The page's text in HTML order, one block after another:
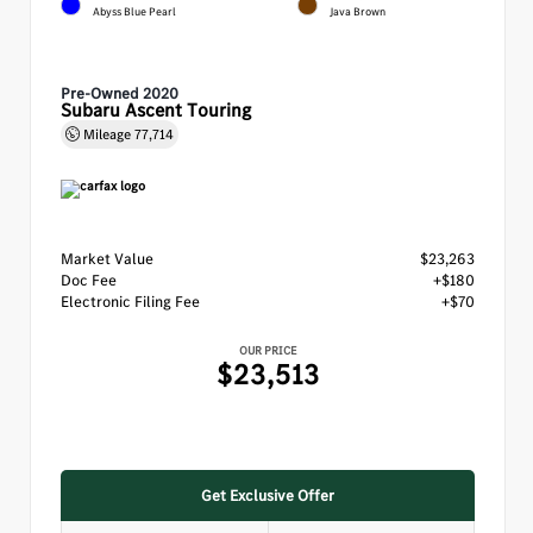
Abyss Blue Pearl Java Brown
Pre-Owned 2020
Subaru Ascent Touring
Mileage77,714
Market Value
$23,263
Doc Fee
+$180
Electronic Filing Fee
+$70
OUR PRICE
$23,513
Get Exclusive Offer